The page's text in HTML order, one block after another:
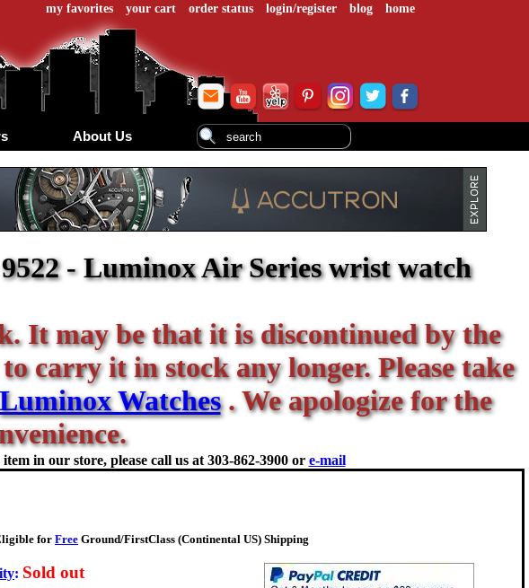
my favorites your cart order status login/register blog home
About Us
- Luminox Air Series wrist watch
It may be that it is discontinued by the
carry it in stock any longer. Please take
Luminox Watches. We apologize for the
in our store, please call us at 303-862-3900 or e-mail
for Free Ground/FirstClass (Continental US) Shipping
: Sold out